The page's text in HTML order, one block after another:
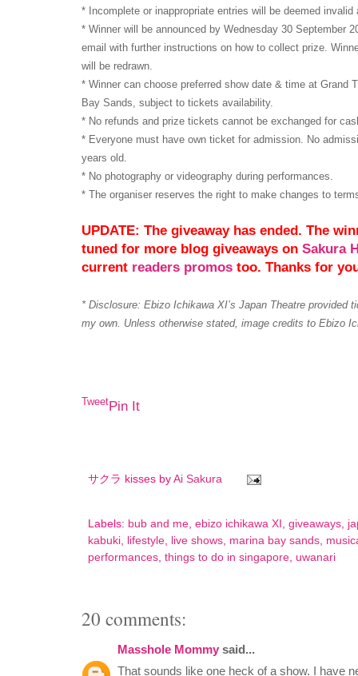
* Incomplete or inappropriate entries will be deemed invalid
* Winner will be announced by Wednesday 30 September
email with further instructions on how to collect prize.
will be redrawn.
* Winner can choose preferred show date & time at Grand
Bay Sands, subject to tickets availability.
* No refunds and prize tickets cannot be exchanged for
* Everyone must have own ticket for admission. No
years old.
* No photography or videography during performances.
* The organiser reserves the right to make changes to
UPDATE: The giveaway has ended. The
tuned for more blog giveaways on Sakura
current readers promos too. Thanks for
* Disclosure: Ebizo Ichikawa XI’s Japan Theatre provided
my own. Unless otherwise stated, image credits to Ebizo
TweetPin It
サクラ kisses by Ai Sakura
Labels: bub and me, ebizo ichikawa XI , giveaways,
kabuki, lifestyle, live shows, marina bay sands,
performances, things to do in singapore, uwanari
20 comments:
Masshole Mommy said...
That sounds like one heck of a show. I have